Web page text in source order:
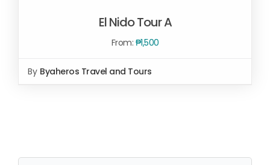
El Nido Tour A
From: ₱1,500
By Byaheros Travel and Tours